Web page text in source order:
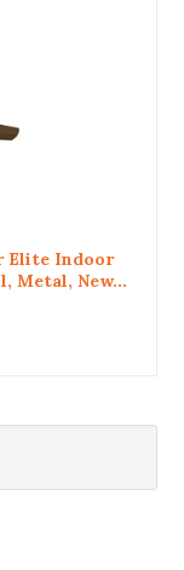
Elite Indoor
Metal, New...